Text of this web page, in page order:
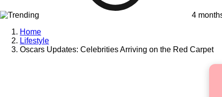
4
Home
Lifestyle
Oscars Updates: Celebrities Arriving on the Red Carpet